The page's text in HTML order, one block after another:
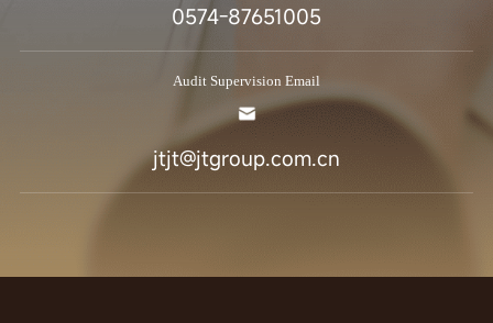
0574-87651005
Audit Supervision Email
jtjt@jtgroup.com.cn